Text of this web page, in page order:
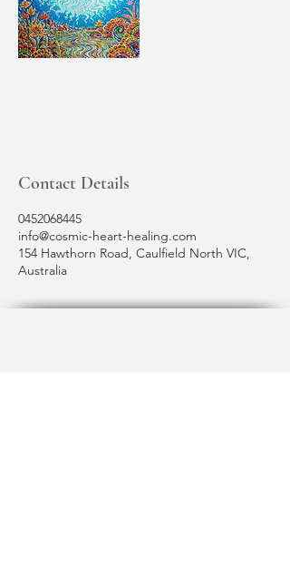
Contact Details
0452068445
info@cosmic-heart-healing.com
154 Hawthorn Road, Caulfield North VIC,
Australia